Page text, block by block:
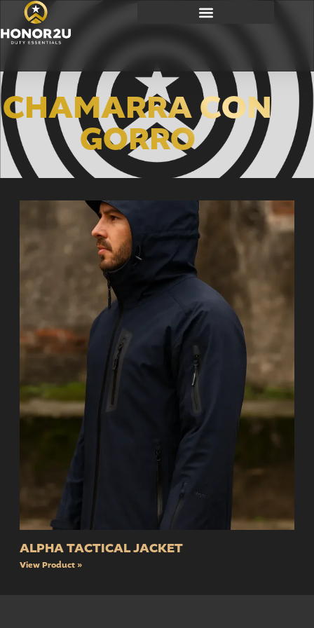
CHAMARRA CON
GORRO
ALPHA TACTICAL JACKET
View Product »